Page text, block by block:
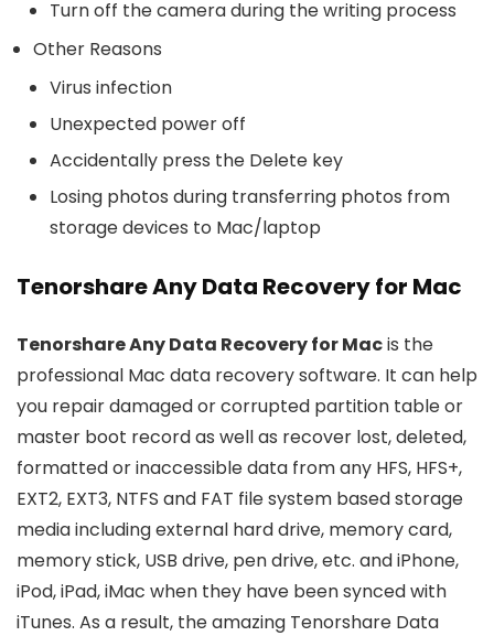
Turn off the camera during the writing process
Other Reasons
Virus infection
Unexpected power off
Accidentally press the Delete key
Losing photos during transferring photos from
storage devices to Mac/laptop
Tenorshare Any Data Recovery for Mac
Tenorshare Any Data Recovery for Macis the
professional Mac data recovery software. It can help
you repair damaged or corrupted partition table or
master boot record as well as recover lost, deleted,
formatted or inaccessible data from any HFS, HFS+,
EXT2, EXT3, NTFS and FAT file system based storage
media including external hard drive, memory card,
memory stick, USB drive, pen drive, etc. and iPhone,
iPod, iPad, iMac when they have been synced with
iTunes. As a result, the amazing Tenorshare Data